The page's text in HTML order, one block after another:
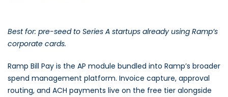
Best for: pre-seed to Series A startups already using Ramp’s
corporate cards.
Ramp Bill Pay is the AP module bundled into Ramp’s broader
spend management platform. Invoice capture, approval
routing, and ACH payments live on the free tier alongside